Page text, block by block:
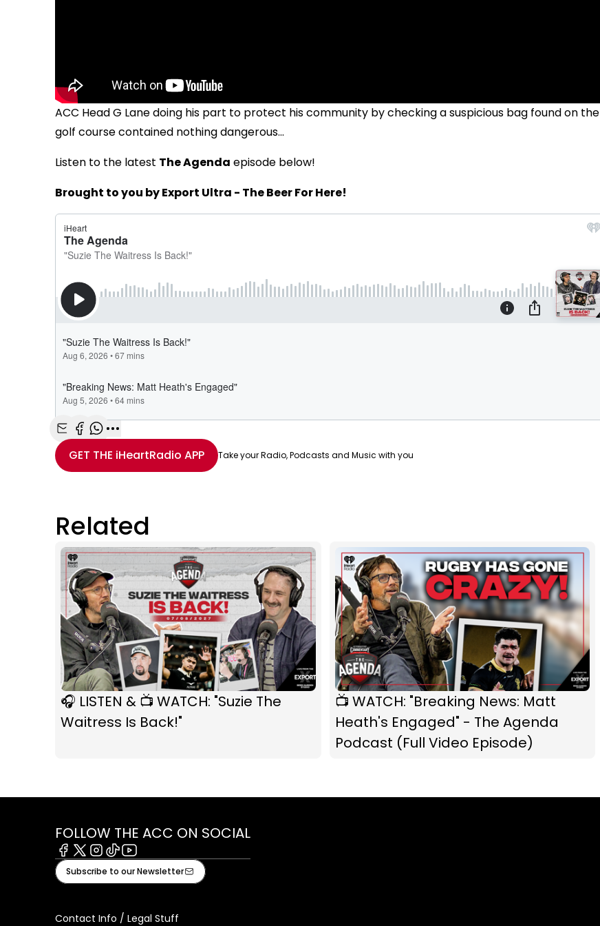
ACC Head G Lane doing his part to protect his community by checking a suspicious bag found on the
golf course contained nothing dangerous...
Listen to the latest The Agenda episode below!
Brought to you by Export Ultra - The Beer For Here!
Share with Email
Share with Facebook
Share with WhatsApp
More share options
GET THE iHeartRadio APP Take your Radio, Podcasts and Music with you
Related
🎧 LISTEN & 📺 WATCH: "Suzie The
Waitress Is Back!"
📺 WATCH: "Breaking News: Matt
Heath's Engaged" - The Agenda
Podcast (Full Video Episode)
FOLLOW THE ACC ON SOCIAL
Facebook
X Instagram
TiktokYoutube
Subscribe to our Newsletter
Contact Info / Legal Stuff